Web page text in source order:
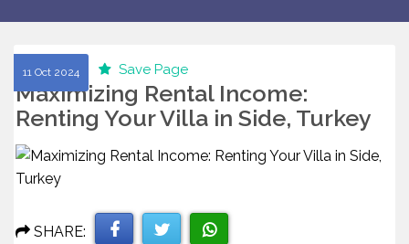
11 Oct 2024
Maximizing Rental Income:
Renting Your Villa in Side, Turkey
Save Page
SHARE: